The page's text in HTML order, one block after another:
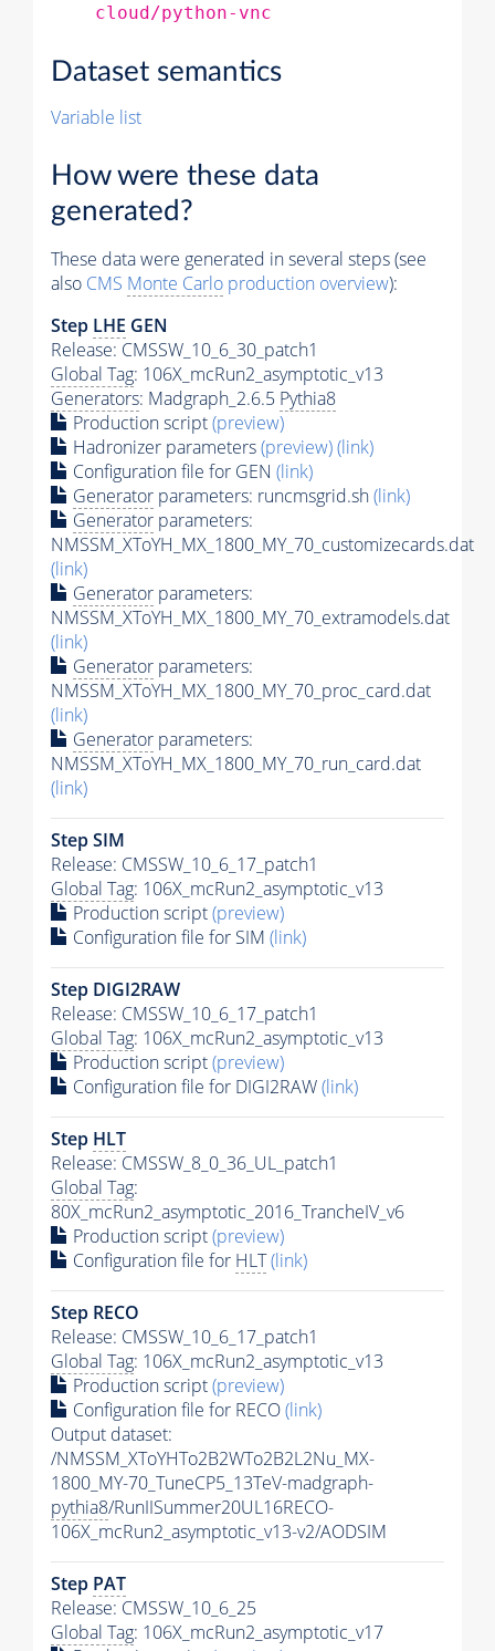
cloud/python-vnc
Dataset semantics
Variable list
How were these data
generated?
These data were generated in several steps (see
also CMS Monte Carlo production overview):
Step LHE GEN
Release: CMSSW_10_6_30_patch1
Global Tag: 106X_mcRun2_asymptotic_v13
Generators: Madgraph_2.6.5 Pythia8
Production script(preview)
Hadronizer parameters(preview)(link)
Configuration file for GEN (link)
Generator parameters: runcmsgrid.sh(link)
Generator parameters:
NMSSM_XToYH_MX_1800_MY_70_customizecards.dat
(link)
Generator parameters:
NMSSM_XToYH_MX_1800_MY_70_extramodels.dat
(link)
Generator parameters:
NMSSM_XToYH_MX_1800_MY_70_proc_card.dat
(link)
Generator parameters:
NMSSM_XToYH_MX_1800_MY_70_run_card.dat
(link)
Step SIM
Release: CMSSW_10_6_17_patch1
Global Tag: 106X_mcRun2_asymptotic_v13
Production script(preview)
Configuration file for SIM (link)
Step DIGI2RAW
Release: CMSSW_10_6_17_patch1
Global Tag: 106X_mcRun2_asymptotic_v13
Production script(preview)
Configuration file for DIGI2RAW(link)
Step HLT
Release: CMSSW_8_0_36_UL_patch1
Global Tag:
80X_mcRun2_asymptotic_2016_TrancheIV_v6
Production script(preview)
Configuration file for HLT(link)
Step RECO
Release: CMSSW_10_6_17_patch1
Global Tag: 106X_mcRun2_asymptotic_v13
Production script(preview)
Configuration file for RECO(link)
Output dataset:
/NMSSM_XToYHTo2B2WTo2B2L2Nu_MX-
1800_MY-70_TuneCP5_13TeV-madgraph-
pythia8/RunIISummer20UL16RECO-
106X_mcRun2_asymptotic_v13-v2/AODSIM
Step PAT
Release: CMSSW_10_6_25
Global Tag: 106X_mcRun2_asymptotic_v17